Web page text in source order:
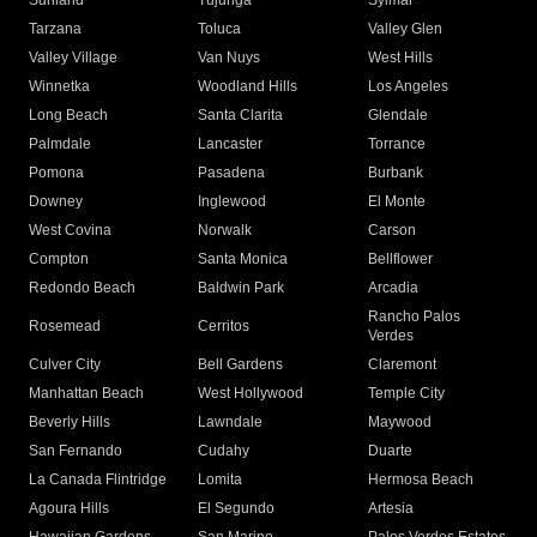
Tarzana
Toluca
Valley Glen
Valley Village
Van Nuys
West Hills
Winnetka
Woodland Hills
Los Angeles
Long Beach
Santa Clarita
Glendale
Palmdale
Lancaster
Torrance
Pomona
Pasadena
Burbank
Downey
Inglewood
El Monte
West Covina
Norwalk
Carson
Compton
Santa Monica
Bellflower
Redondo Beach
Baldwin Park Arcadia
Rosemead Cerritos
Rancho Palos
Verdes
Culver City
Bell Gardens
Claremont
Manhattan Beach
West Hollywood
Temple City
Beverly Hills
Lawndale
Maywood
San Fernando
Cudahy
Duarte
La Canada Flintridge
Lomita
Hermosa Beach
Agoura Hills
El Segundo
Artesia